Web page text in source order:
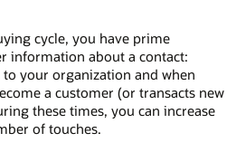
cycle, you have prime
information about a contact:
your organization and when
a customer (or transacts new
these times, you can increase
of touches.